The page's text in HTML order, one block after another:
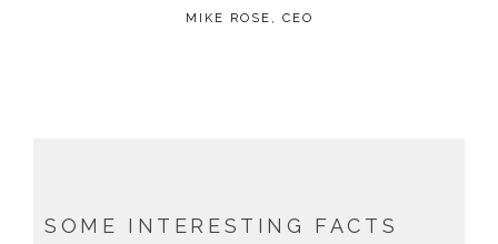
MIKE ROSE, CEO
SOME INTERESTING FACTS